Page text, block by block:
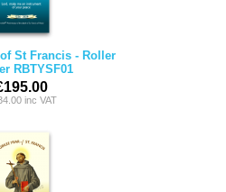
St Francis - Roller
RBTYSF01
inc VAT